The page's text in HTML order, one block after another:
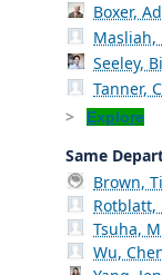
Boxer,
Masliah,
Seeley,
Tanner,
Explore
Same
Brown,
Rotblatt,
Tsuha,
Wu,